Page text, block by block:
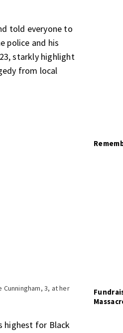
told everyone to
police and his
starkly highlight
from local
3, at her
highest for Black